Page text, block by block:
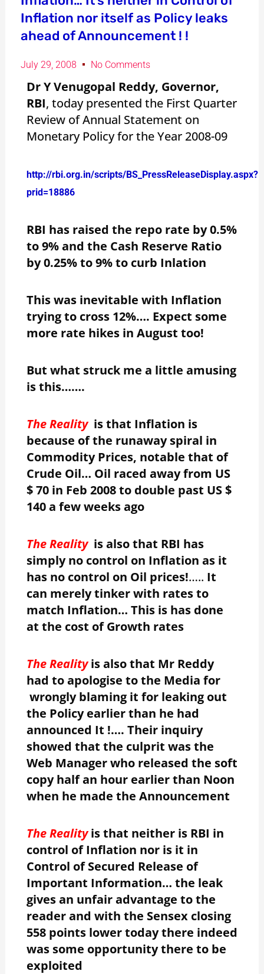
Inflation nor itself as Policy leaks
ahead of Announcement ! !
July 29, 2008 No Comments
Dr Y Venugopal Reddy, Governor,
RBI, today presented the First Quarter
Review of Annual Statement on
Monetary Policy for the Year 2008-09
http://rbi.org.in/scripts/BS_PressReleaseDisplay.aspx?
prid=18886
RBI has raised the repo rate by 0.5%
to 9% and the Cash Reserve Ratio
by 0.25% to 9% to curb Inlation
This was inevitable with Inflation
trying to cross 12%…. Expect some
more rate hikes in August too!
But what struck me a little amusing
is this…….
The Reality is that Inflation is
because of the runaway spiral in
Commodity Prices, notable that of
Crude Oil… Oil raced away from US
$ 70 in Feb 2008 to double past US $
140 a few weeks ago
The Reality is also that RBI has
simply no control on Inflation as it
has no control on Oil prices!….. It
can merely tinker with rates to
match Inflation… This is has done
at the cost of Growth rates
The Realityis also that Mr Reddy
had to apologise to the Media for
wrongly blaming it for leaking out
the Policy earlier than he had
announced It !…. Their inquiry
showed that the culprit was the
Web Manager who released the soft
copy half an hour earlier than Noon
when he made the Announcement
The Realityis that neither is RBI in
control of Inflation nor is it in
Control of Secured Release of
Important Information… the leak
gives an unfair advantage to the
reader and with the Sensex closing
558 points lower today there indeed
was some opportunity there to be
exploited